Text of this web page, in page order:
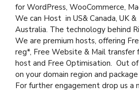
for WordPress, WooCommerce,
We can Host in US& Canada, UK &
Australia. The technology behind
We are premium hosts, offering
reg*, Free Website & Mail transfer
host and Free Optimisation. Out
on your domain region and
For further engagement drop us a